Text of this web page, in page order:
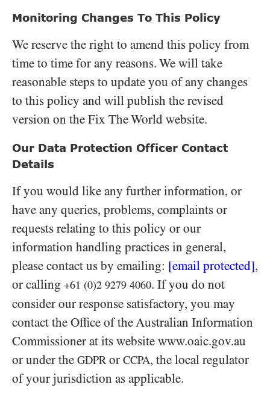
Monitoring Changes To This Policy
We reserve the right to amend this policy from
time to time for any reasons. We will take
reasonable steps to update you of any changes
to this policy and will publish the revised
version on the Fix The World website.
Our Data Protection Officer Contact
Details
If you would like any further information, or
have any queries, problems, complaints or
requests relating to this policy or our
information handling practices in general,
please contact us by emailing: [email protected],
or calling +61 (0)2 9279 4060. If you do not
consider our response satisfactory, you may
contact the Office of the Australian Information
Commissioner at its website www.oaic.gov.au
or under the GDPRor CCPA, the local regulator
of your jurisdiction as applicable.